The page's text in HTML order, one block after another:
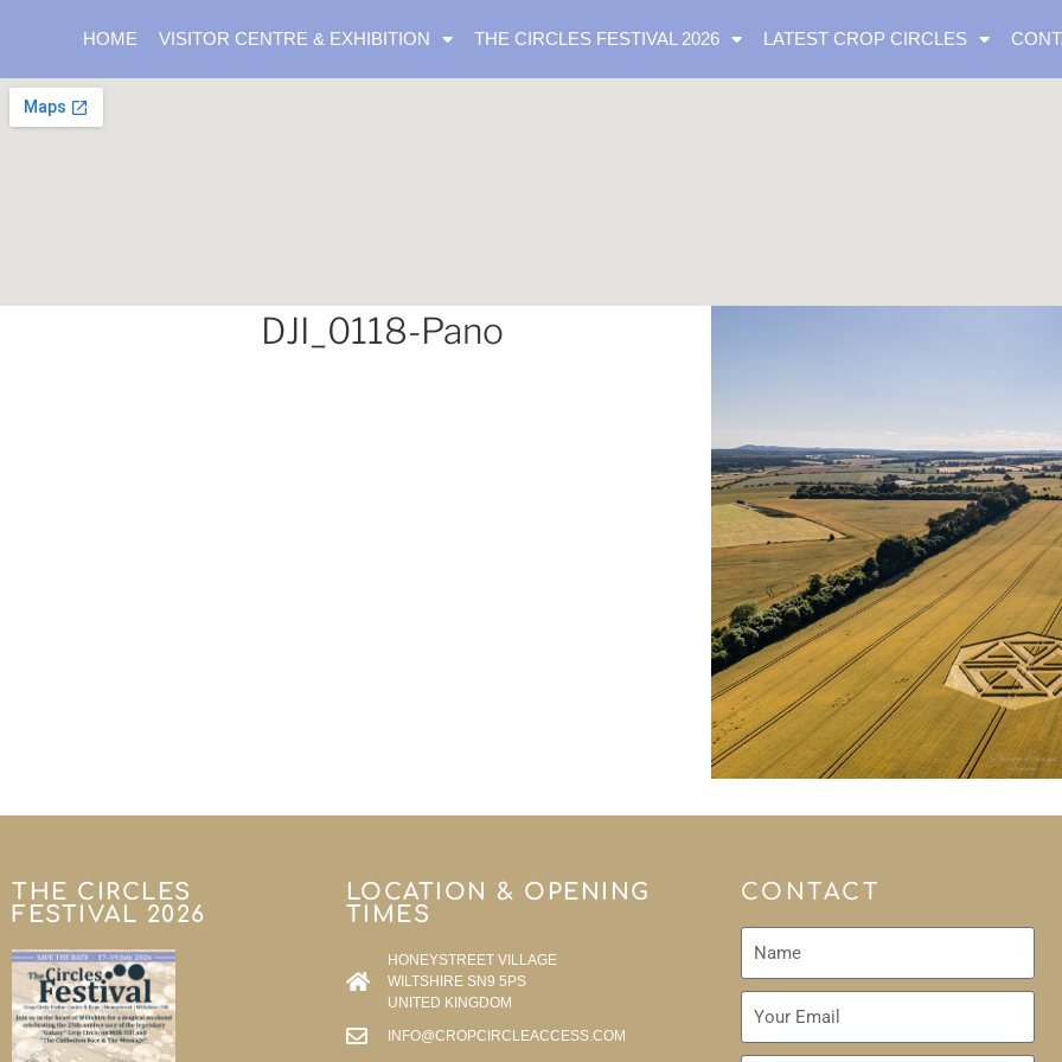
HOME VISITOR CENTRE & EXHIBITION THE CIRCLES FESTIVAL 2026 LATEST CROP CIRCLES
DJI_0118-Pano
THE CIRCLES
FESTIVAL 2026
LOCATION & OPENING
TIMES
HONEYSTREET VILLAGE
WILTSHIRE SN9 5PS
UNITED KINGDOM
INFO@CROPCIRCLEACCESS.COM
CONTACT